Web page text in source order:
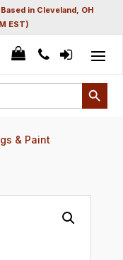
Based in Cleveland, OH
EST)
Search Button
& Paint